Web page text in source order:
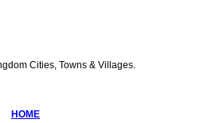
Cities, Towns & Villages.
HOME